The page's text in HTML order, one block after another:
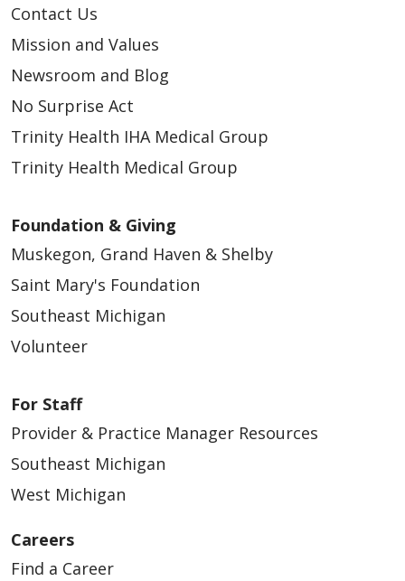
Contact Us
Mission and Values
Newsroom and Blog
No Surprise Act
Trinity Health IHA Medical Group
Trinity Health Medical Group
Foundation & Giving
Muskegon, Grand Haven & Shelby
Saint Mary's Foundation
Southeast Michigan
Volunteer
For Staff
Provider & Practice Manager Resources
Southeast Michigan
West Michigan
Careers
Find a Career